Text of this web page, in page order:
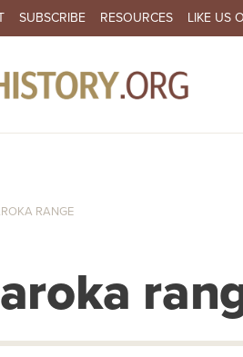
NAVIGATION
SUBSCRIBE RESOURCES LIKE US
RANGE